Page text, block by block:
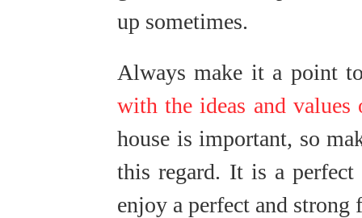
up sometimes.
Always make it a point
with the ideas and values
house is important, so
this regard. It is a
enjoy a perfect and